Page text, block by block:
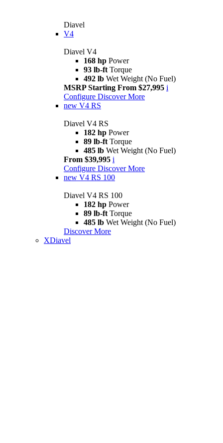
Diavel
V4
Diavel V4
168 hp Power
93 lb-ft Torque
492 lb Wet Weight (No Fuel)
MSRP Starting From $27,995 i
Configure Discover More
new V4 RS
Diavel V4 RS
182 hp Power
89 lb-ft Torque
485 lb Wet Weight (No Fuel)
From $39,995 i
Configure Discover More
new V4 RS 100
Diavel V4 RS 100
182 hp Power
89 lb-ft Torque
485 lb Wet Weight (No Fuel)
Discover More
XDiavel